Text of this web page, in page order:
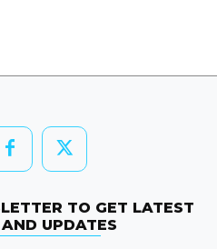
TO GET LATEST
UPDATES